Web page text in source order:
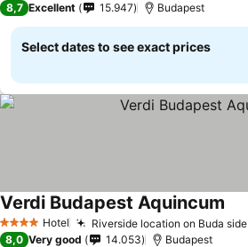
8,7 Excellent 15.947 Budapest
Select dates to see exact prices
4 Stars Hotel Riverside location on Buda side
Verdi Budapest Aquincum
8,0 Very good 14.053 Budapest